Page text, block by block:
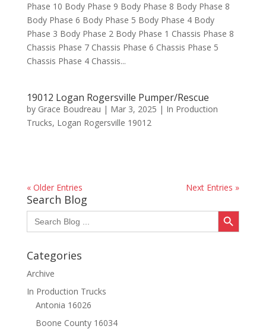
Phase 10 Body Phase 9 Body Phase 8 Body Phase 8
Body Phase 6 Body Phase 5 Body Phase 4 Body
Phase 3 Body Phase 2 Body Phase 1 Chassis Phase 8
Chassis Phase 7 Chassis Phase 6 Chassis Phase 5
Chassis Phase 4 Chassis...
19012 Logan Rogersville Pumper/Rescue
by Grace Boudreau | Mar 3, 2025 | In Production
Trucks, Logan Rogersville 19012
« Older Entries Next Entries »
Search Blog
Search
for:
Search Button
Categories
Archive
In Production Trucks
Antonia 16026
Boone County 16034